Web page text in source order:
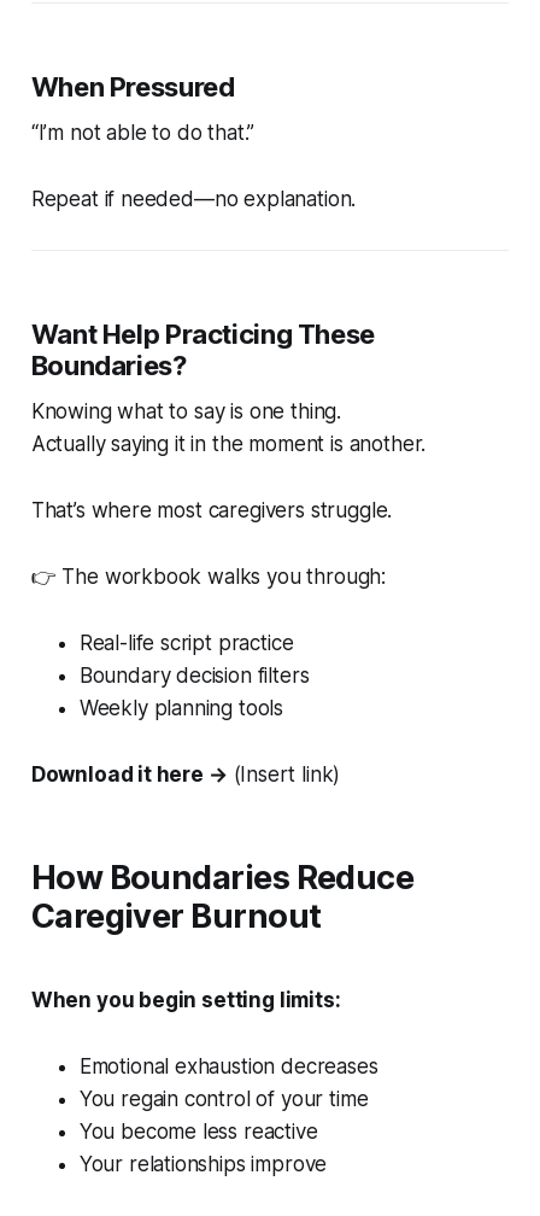
When Pressured
“I’m not able to do that.”
Repeat if needed—no explanation.
Want Help Practicing These
Boundaries?
Knowing what to say is one thing.
Actually saying it in the moment is another.
That’s where most caregivers struggle.
👉 The workbook walks you through:
Real-life script practice
Boundary decision filters
Weekly planning tools
Download it here → (Insert link)
How Boundaries Reduce
Caregiver Burnout
When you begin setting limits:
Emotional exhaustion decreases
You regain control of your time
You become less reactive
Your relationships improve